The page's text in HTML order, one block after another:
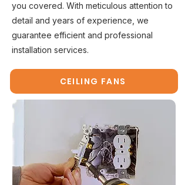
you covered. With meticulous attention to
detail and years of experience, we
guarantee efficient and professional
installation services.
CEILING FANS